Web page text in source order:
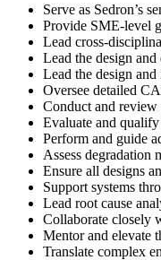
Serve as Sedron’s
Provide SME-level
Lead cross-
Lead the design
Lead the design
Oversee detailed
Conduct and review
Evaluate and
Perform and guide
Assess degradation
Ensure all designs
Support systems
Lead root cause
Collaborate closely
Mentor and elevate
Translate complex